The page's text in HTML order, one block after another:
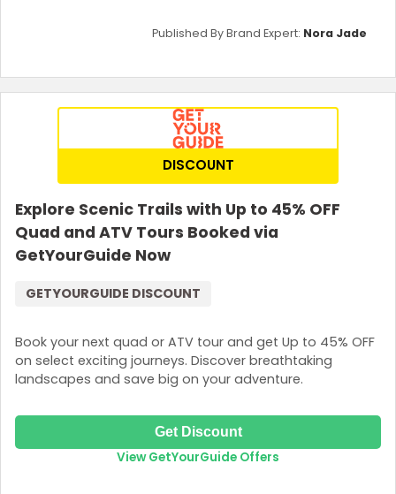
Published By Brand Expert: Nora Jade
DISCOUNT
Explore Scenic Trails with Up to 45% OFF
Quad and ATV Tours Booked via
GetYourGuide Now
Book your next quad or ATV tour and get Up to 45% OFF
on select exciting journeys. Discover breathtaking
landscapes and save big on your adventure.
GETYOURGUIDE DISCOUNT
Get Discount
View GetYourGuide Offers